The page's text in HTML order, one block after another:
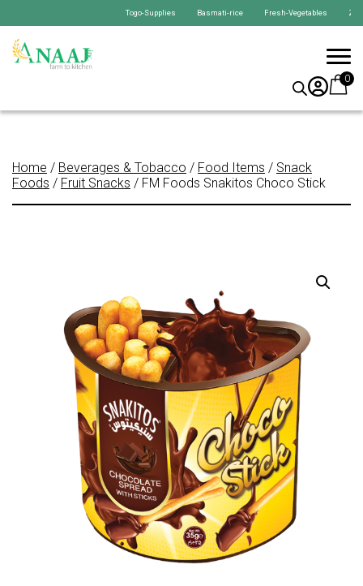
Togo-Supplies Basmati-rice Fresh-Vegetables Zabiha-
0
Home / Beverages & Tobacco / Food Items / Snack
Foods / Fruit Snacks / FM Foods Snakitos Choco Stick